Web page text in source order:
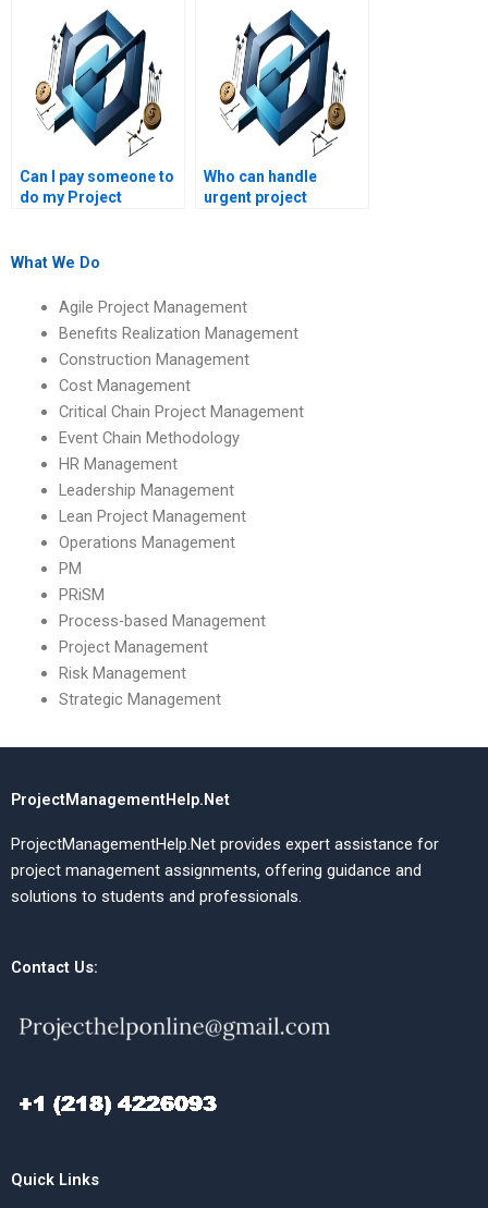
assignment writers?
a money-back
guarantee?
Can I pay someone to
do my Project
Who can handle
urgent project
What We Do
Agile Project Management
Benefits Realization Management
Construction Management
Cost Management
Critical Chain Project Management
Event Chain Methodology
HR Management
Leadership Management
Lean Project Management
Operations Management
PM
PRiSM
Process-based Management
Project Management
Risk Management
Strategic Management
ProjectManagementHelp.Net
ProjectManagementHelp.Net provides expert assistance for
project management assignments, offering guidance and
solutions to students and professionals.
Contact Us:
Quick Links